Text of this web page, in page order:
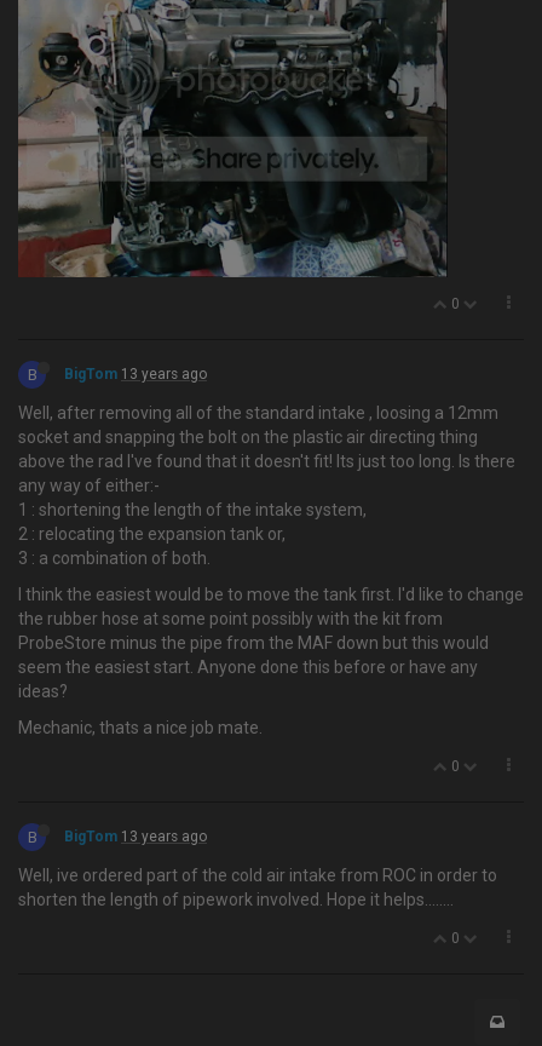
0
B BigTom 13 years ago
Well, after removing all of the standard intake , loosing a 12mm
socket and snapping the bolt on the plastic air directing thing
above the rad I've found that it doesn't fit! Its just too long. Is there
any way of either:-
1 : shortening the length of the intake system,
2 : relocating the expansion tank or,
3 : a combination of both.
I think the easiest would be to move the tank first. I'd like to change
the rubber hose at some point possibly with the kit from
ProbeStore minus the pipe from the MAF down but this would
seem the easiest start. Anyone done this before or have any
ideas?
Mechanic, thats a nice job mate.
0
B BigTom 13 years ago
Well, ive ordered part of the cold air intake from ROC in order to
shorten the length of pipework involved. Hope it helps….....
0